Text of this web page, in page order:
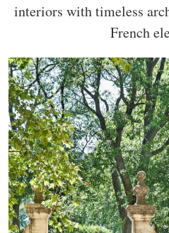
interiors with timeless
French